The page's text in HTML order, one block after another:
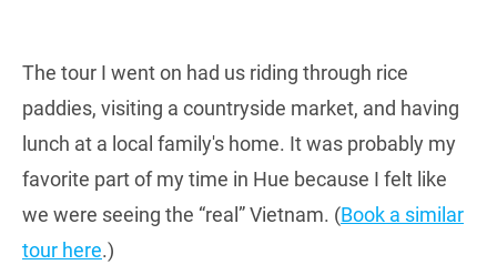
The tour I went on had us riding through rice
paddies, visiting a countryside market, and having
lunch at a local family's home. It was probably my
favorite part of my time in Hue because I felt like
we were seeing the “real” Vietnam. (Book a similar
tour here.)